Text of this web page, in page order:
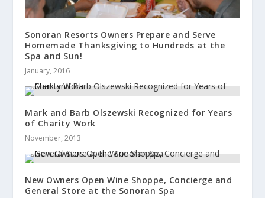
Sonoran Resorts Owners Prepare and Serve
Homemade Thanksgiving to Hundreds at the
Spa and Sun!
January, 2016
Mark and Barb Olszewski Recognized for Years
of Charity Work
November, 2013
New Owners Open Wine Shoppe, Concierge and
General Store at the Sonoran Spa